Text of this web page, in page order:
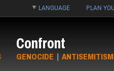
LANGUAGE PLAN
Confront
GENOCIDE | ANTISEMITISM